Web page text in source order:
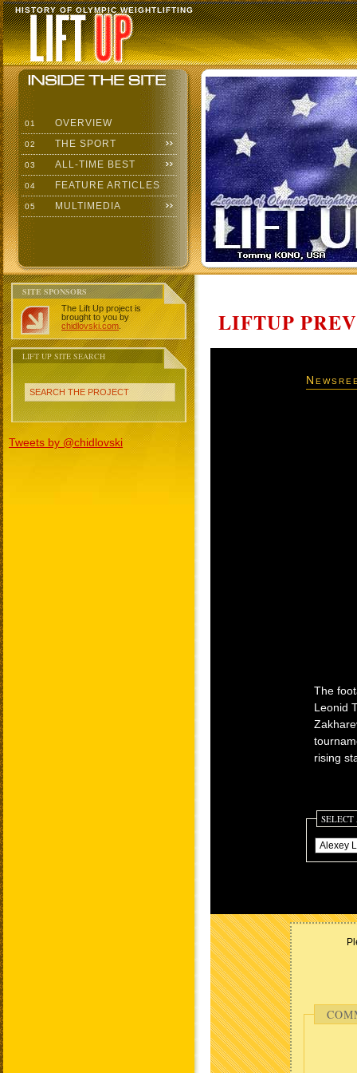
HISTORY OF OLYMPIC WEIGHTLIFTING
01 OVERVIEW
02 THE SPORT
03 ALL-TIME BEST
04 FEATURE ARTICLES
05 MULTIMEDIA
SITE SPONSORS
The Lift Up project is
brought to you by
chidlovski.com.
LIFT UP SITE SEARCH
SEARCH THE PROJECT
Tweets by @chidlovski
LIFTUP
The
Leonid
rising
SELECT